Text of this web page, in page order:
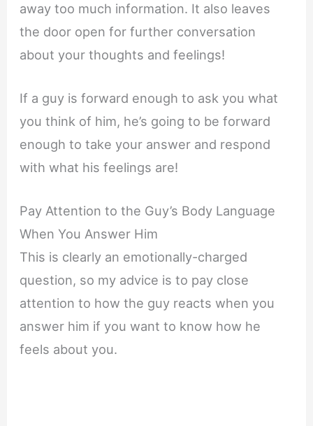
away too much information. It also leaves
the door open for further conversation
about your thoughts and feelings!
If a guy is forward enough to ask you what
you think of him, he’s going to be forward
enough to take your answer and respond
with what his feelings are!
Pay Attention to the Guy’s Body Language
When You Answer Him
This is clearly an emotionally-charged
question, so my advice is to pay close
attention to how the guy reacts when you
answer him if you want to know how he
feels about you.